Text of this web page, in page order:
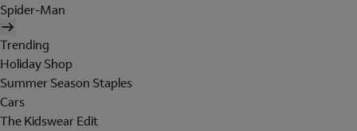
Spider-Man
Trending
Holiday Shop
Summer Season Staples
Cars
The Kidswear Edit